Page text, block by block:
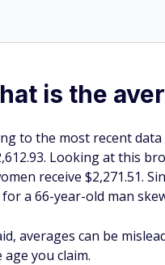
is the
to the most recent
Looking at this
receive $2,271.51.
a 66-year-old man
averages can be
age you claim.